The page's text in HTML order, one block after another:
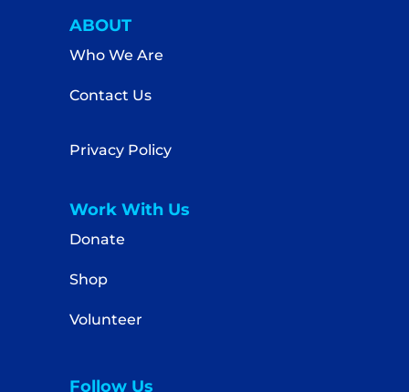
ABOUT
Who We Are
Contact Us
Privacy Policy
Work With Us
Donate
Shop
Volunteer
Follow Us